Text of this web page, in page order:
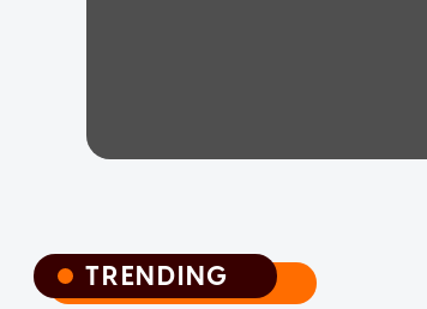
TRENDING
TRENDING